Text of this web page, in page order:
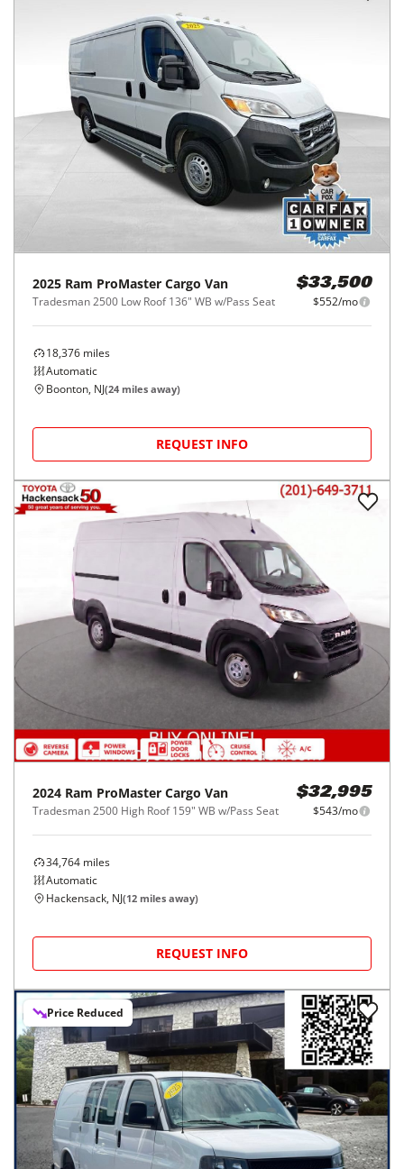
2025 Ram ProMaster Cargo Van
Tradesman 2500 Low Roof 136" WB w/Pass Seat
$33,500
$552/mo
18,376 miles
Automatic
Boonton, NJ(24 miles away)
REQUEST INFO
2024 Ram ProMaster Cargo Van
Tradesman 2500 High Roof 159" WB w/Pass Seat
$32,995
$543/mo
34,764 miles
Automatic
Hackensack, NJ(12 miles away)
REQUEST INFO
Price Reduced